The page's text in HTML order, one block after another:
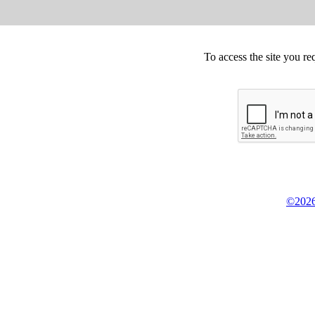
To access the site you